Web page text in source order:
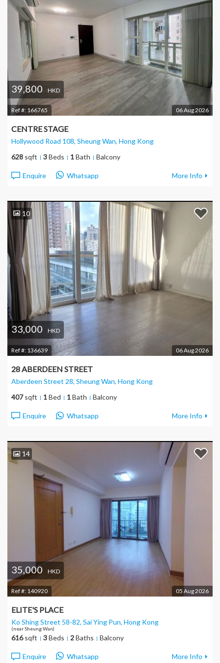
39,800 HKD
Ref #: 166765 06 Aug 2026
CENTRE STAGE
Hollywood Road 108, Sheung Wan, Hong Kong
628 sqft 3Beds 1Bath Balcony
Enquire Whatsapp More Info
10
33,000 HKD
Ref #: 136639 06 Aug 2026
28 ABERDEEN STREET
Aberdeen Street 28, Sheung Wan, Hong Kong
407sqft 1Bed 1Bath Balcony
Enquire Whatsapp More Info
14
35,000 HKD
Ref #: 140920 05 Aug 2026
ELITE'S PLACE
Ko Shing Street 58-82, Sai Ying Pun, Hong Kong
(near Sheung Wan)
616sqft 3Beds 2Baths Balcony
Enquire Whatsapp More Info